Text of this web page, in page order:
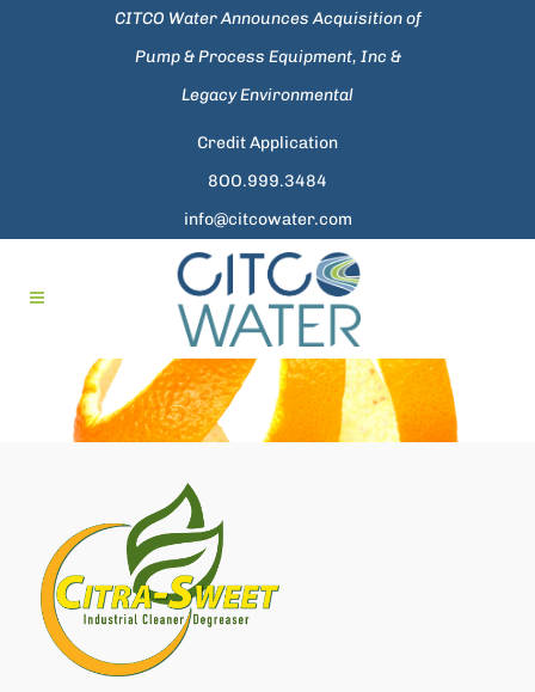
CITCO Water Announces Acquisition of
Pump & Process Equipment, Inc &
Legacy Environmental
Credit Application
8OO.999.3484
info@citcowater.com